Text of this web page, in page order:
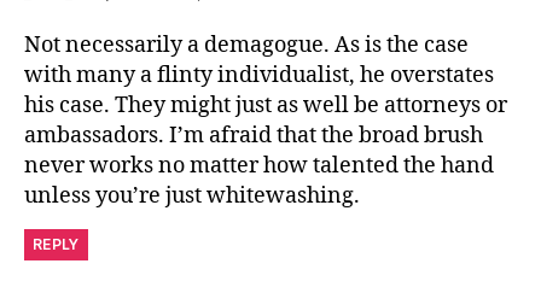
Not necessarily a demagogue. As is the case
with many a flinty individualist, he overstates
his case. They might just as well be attorneys or
ambassadors. I’m afraid that the broad brush
never works no matter how talented the hand
unless you’re just whitewashing.
REPLY